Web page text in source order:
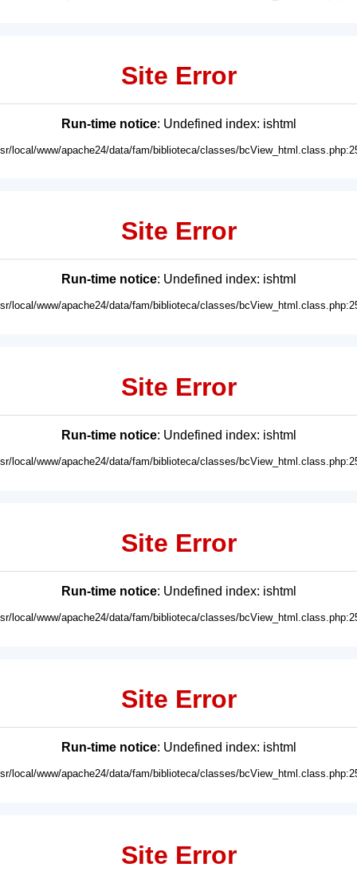
Site Error
Run-time notice: Undefined index: ishtml
local/www/apache24/data/fam/biblioteca/classes/
Site Error
Run-time notice: Undefined index: ishtml
local/www/apache24/data/fam/biblioteca/classes/
Site Error
Run-time notice: Undefined index: ishtml
local/www/apache24/data/fam/biblioteca/classes/
Site Error
Run-time notice: Undefined index: ishtml
local/www/apache24/data/fam/biblioteca/classes/
Site Error
Run-time notice: Undefined index: ishtml
local/www/apache24/data/fam/biblioteca/classes/
Site Error